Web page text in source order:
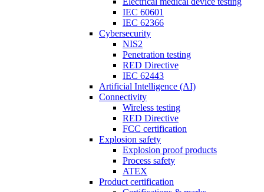
IEC 60601
IEC 62366
Cybersecurity
NIS2
Penetration testing
RED Directive
IEC 62443
Artificial Intelligence (AI)
Connectivity
Wireless testing
RED Directive
FCC certification
Explosion safety
Explosion proof products
Process safety
ATEX
Product certification